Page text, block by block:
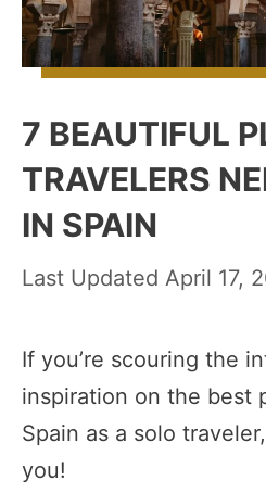
7 BEAUTIFUL
TRAVELERS
IN SPAIN
April 17,
If you’re scouring the
inspiration on the best
Spain as a solo
you!